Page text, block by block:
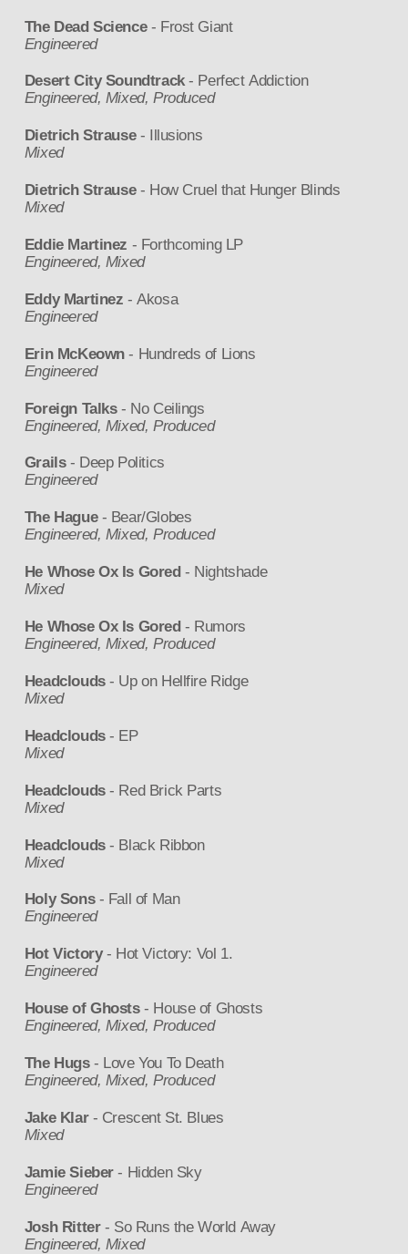
The Dead Science- Frost Giant
Engineered
Desert City Soundtrack- Perfect Addiction
Engineered, Mixed, Produced
Dietrich Strause- Illusions
Mixed
Dietrich Strause- How Cruel that Hunger Blinds
Mixed
Eddie Martinez - Forthcoming LP
Engineered, Mixed
Eddy Martinez - Akosa
Engineered
Erin McKeown- Hundreds of Lions
Engineered
Foreign Talks- No Ceilings
Engineered, Mixed, Produced
Grails- Deep Politics
Engineered
The Hague- Bear/Globes
Engineered, Mixed, Produced
He Whose Ox Is Gored - Nightshade
Mixed
He Whose Ox Is Gored- Rumors
Engineered, Mixed, Produced
Headclouds- Up on Hellfire Ridge
Mixed
Headclouds- EP
Mixed
Headclouds- Red Brick Parts
Mixed
Headclouds- Black Ribbon
Mixed
Holy Sons- Fall of Man
Engineered
Hot Victory- Hot Victory: Vol 1.
Engineered
House of Ghosts- House of Ghosts
Engineered, Mixed, Produced
The Hugs- Love You To Death
Engineered, Mixed, Produced
Jake Klar- Crescent St. Blues
Mixed
Jamie Sieber- Hidden Sky
Engineered
Josh Ritter- So Runs the World Away
Engineered, Mixed